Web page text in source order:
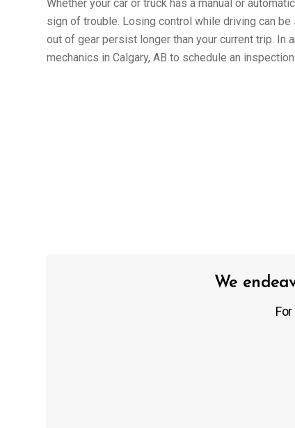
Whether your car or truck has a manual or
sign of trouble. Losing control while driving can be
out of gear persist longer than your current trip. In
mechanics in Calgary, AB to schedule an
We